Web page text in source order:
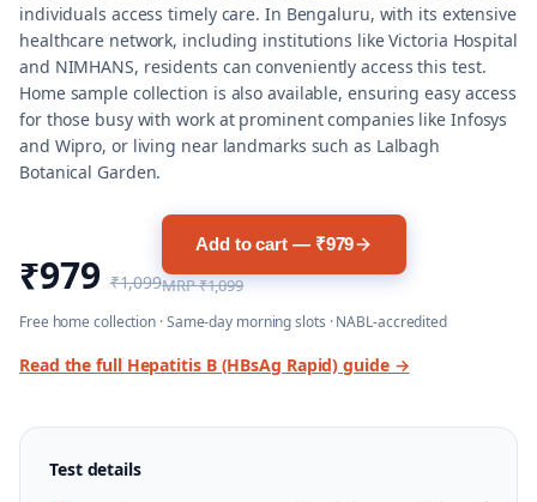
individuals access timely care. In Bengaluru, with its extensive
healthcare network, including institutions like Victoria Hospital
and NIMHANS, residents can conveniently access this test.
Home sample collection is also available, ensuring easy access
for those busy with work at prominent companies like Infosys
and Wipro, or living near landmarks such as Lalbagh
Botanical Garden.
₹979 ₹1,099
Add to cart — ₹979
MRP₹1,099
Free home collection · Same-day morning slots · NABL-accredited
Read the full Hepatitis B (HBsAg Rapid) guide →
Test details